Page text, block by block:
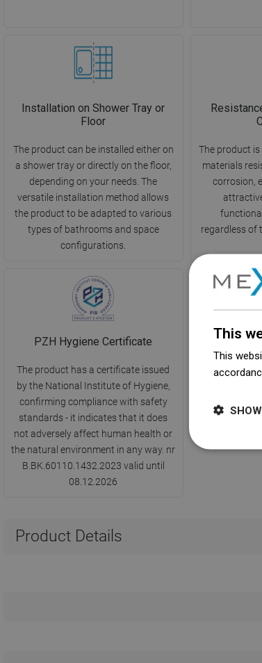
Installation on Shower Tray or
Floor
The product can be installed either on
a shower tray or directly on the floor,
depending on your needs. The
versatile installation method allows
the product to be adapted to various
types of bathrooms and space
configurations.
The product
materials
corrosion,
regardless of
PZH Hygiene Certificate
The product has a certificate issued
by the National Institute of Hygiene,
confirming compliance with safety
standards - it indicates that it does
not adversely affect human health or
the natural environment in any way. nr
B.BK.60110.1432.2023 valid until
08.12.2026
Product Details
This
This